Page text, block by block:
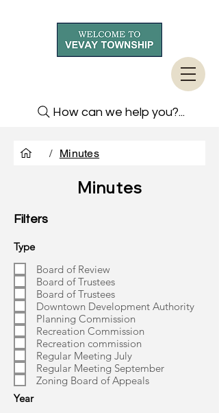
How can we help you?...
/ Minutes
Minutes
Filters
Type
Board of Review
Board of Trustees
Board of Trustees
Downtown Development Authority
Planning Commission
Recreation Commission
Recreation commission
Regular Meeting July
Regular Meeting September
Zoning Board of Appeals
Year